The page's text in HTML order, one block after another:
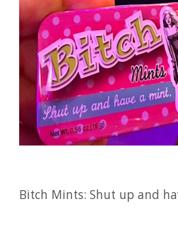
Bitch Mints: Shut up and